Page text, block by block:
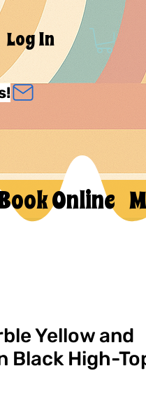
Log In
Online
Yellow and
Black High-